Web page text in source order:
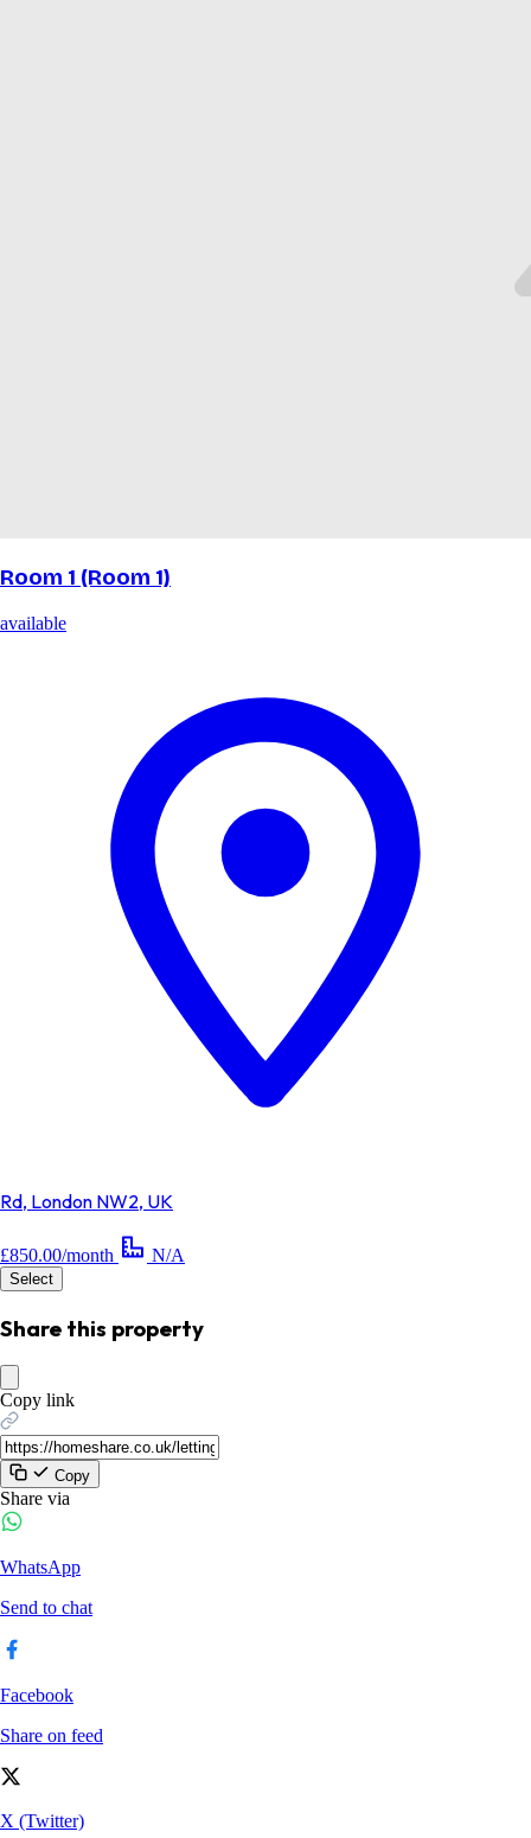
Room 1 (Room 1)
available
Rd, London NW2, UK
£850.00/month N/A
Select
Share this property
Copy link
Copy
Share via